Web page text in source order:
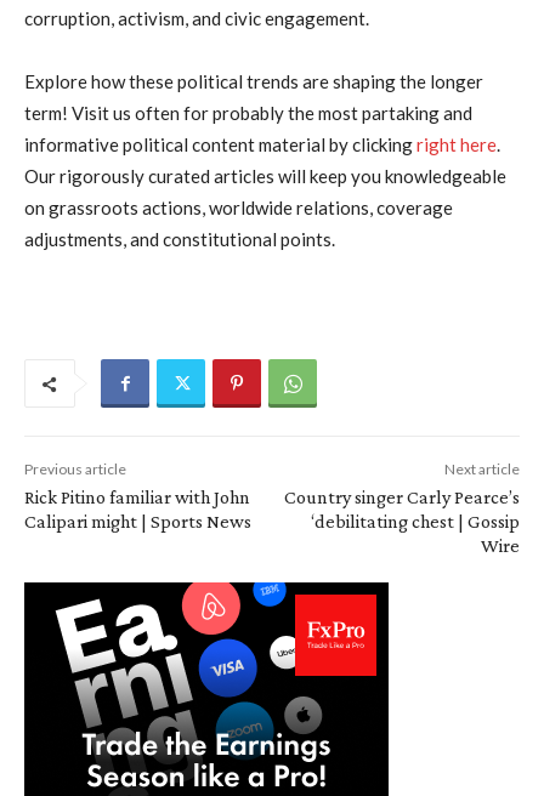
corruption, activism, and civic engagement.
Explore how these political trends are shaping the longer
term! Visit us often for probably the most partaking and
informative political content material by clickingright here.
Our rigorously curated articles will keep you knowledgeable
on grassroots actions, worldwide relations, coverage
adjustments, and constitutional points.
Previous article
Rick Pitino familiar with John
Calipari might | Sports News
Next article
Country singer Carly Pearce’s
‘debilitating chest | Gossip
Wire